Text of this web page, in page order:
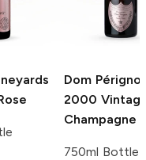
Dom
2000
Champagne
750ml Bottle